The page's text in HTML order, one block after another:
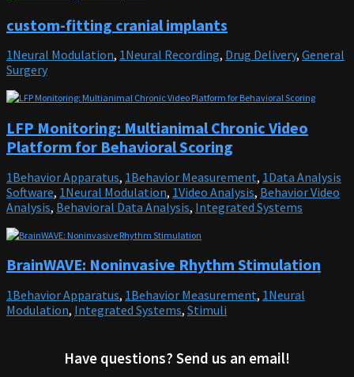
custom-fitting cranial implants
1Neural Modulation, 1Neural Recording, Drug Delivery, General
Surgery
LFP Monitoring: Multianimal Chronic Video
Platform for Behavioral Scoring
1Behavior Apparatus, 1Behavior Measurement, 1Data Analysis
Software, 1Neural Modulation, 1Video Analysis, Behavior Video
Analysis, Behavioral Data Analysis, Integrated Systems
BrainWAVE: Noninvasive Rhythm Stimulation
1Behavior Apparatus, 1Behavior Measurement, 1Neural
Modulation, Integrated Systems, Stimuli
Have questions? Send us an email!